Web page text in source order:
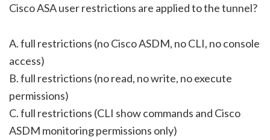
Cisco ASA user restrictions are applied to the tunnel?
A. full restrictions (no Cisco ASDM, no CLI, no console
access)
B. full restrictions (no read, no write, no execute
permissions)
C. full restrictions (CLI show commands and Cisco
ASDM monitoring permissions only)